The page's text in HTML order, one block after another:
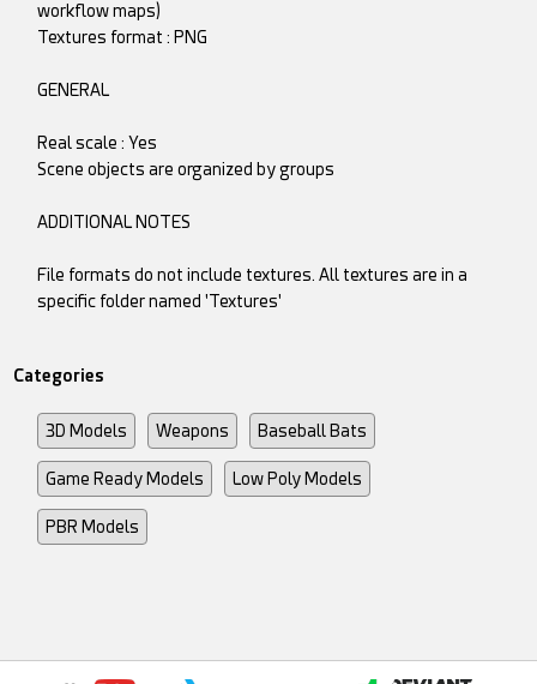
workflow maps)
Textures format : PNG
GENERAL
Real scale : Yes
Scene objects are organized by groups
ADDITIONAL NOTES
File formats do not include textures. All textures are in a
specific folder named 'Textures'
Categories
3D Models Weapons Baseball Bats
Game Ready Models Low Poly Models
PBR Models